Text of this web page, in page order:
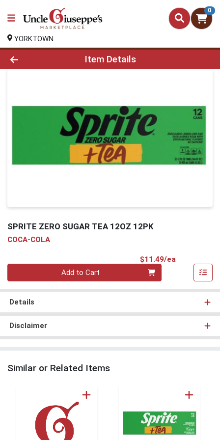
0
YORKTOWN
Product Details Page
Item Details
SPRITE ZERO SUGAR TEA 12OZ 12PK
COCA-COLA
$11.49/ea
Add to Cart
Details
Disclaimer
Similar or Related Items